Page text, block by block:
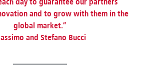
Luxembourg
Macedonia
Malaysia
Malta
Portugal
Puerto
Rico
Qatar
Sweden
Switzerland Vietnam
and to grow with them in the
global market.”
and Stefano Bucci